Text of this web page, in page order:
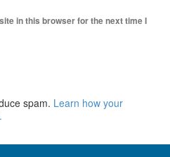
in this browser for the next time I
spam. Learn how your